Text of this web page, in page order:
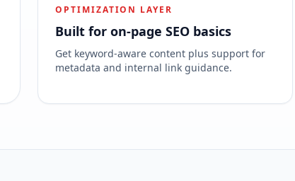
OPTIMIZATION LAYER
Built for on-page SEO basics
Get keyword-aware content plus support for
metadata and internal link guidance.